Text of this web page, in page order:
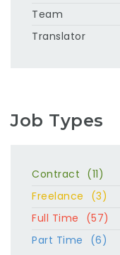
Team
Translator
Job Types
Contract (11)
Freelance
(3)
Full Time
(57)
Part Time
(6)